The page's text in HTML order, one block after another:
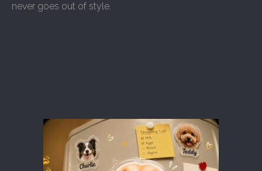
never goes out of style.